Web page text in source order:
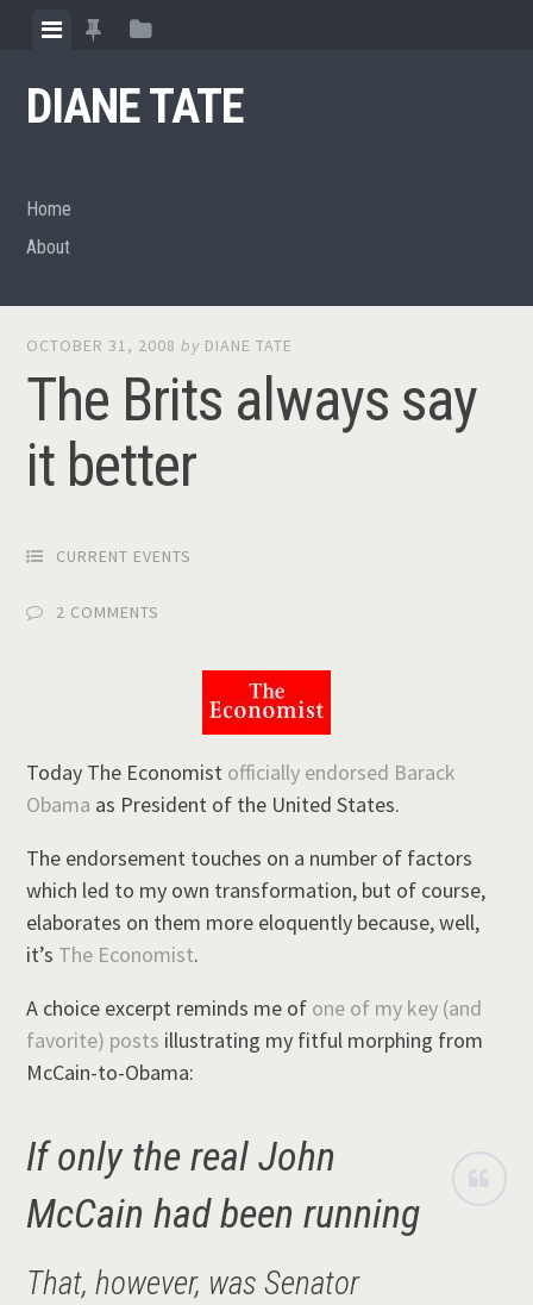
content
ViewView
posts
View
DIANE TATE
Home
About
OCTOBER 31, 2008 by DIANE TATE
The Brits always say
it better
CURRENT EVENTS
2 COMMENTS
Today The Economist officially endorsed Barack
Obama as President of the United States.
The endorsement touches on a number of factors
which led to my own transformation, but of course,
elaborates on them more eloquently because, well,
it’s The Economist.
A choice excerpt reminds me of one of my key (and
favorite) posts illustrating my fitful morphing from
McCain-to-Obama:
If only the real John
McCain had been running
That, however, was Senator